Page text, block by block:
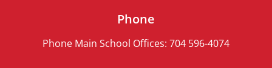
Phone
Phone Main School Offices: 704 596-4074